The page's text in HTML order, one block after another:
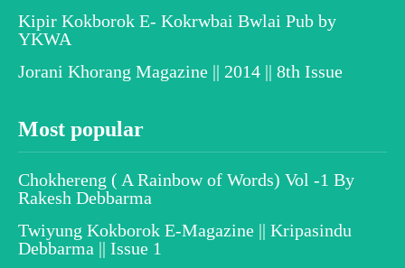
Kipir Kokborok E- Kokrwbai Bwlai Pub by
YKWA
Jorani Khorang Magazine || 2014 || 8th Issue
Most popular
Chokhereng ( A Rainbow of Words) Vol -1 By
Rakesh Debbarma
Twiyung Kokborok E-Magazine || Kripasindu
Debbarma || Issue 1